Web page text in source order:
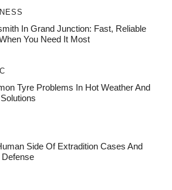
In Grand Junction: Fast, Reliable
You Need It Most
Tyre Problems In Hot Weather And
Side Of Extradition Cases And
Defense